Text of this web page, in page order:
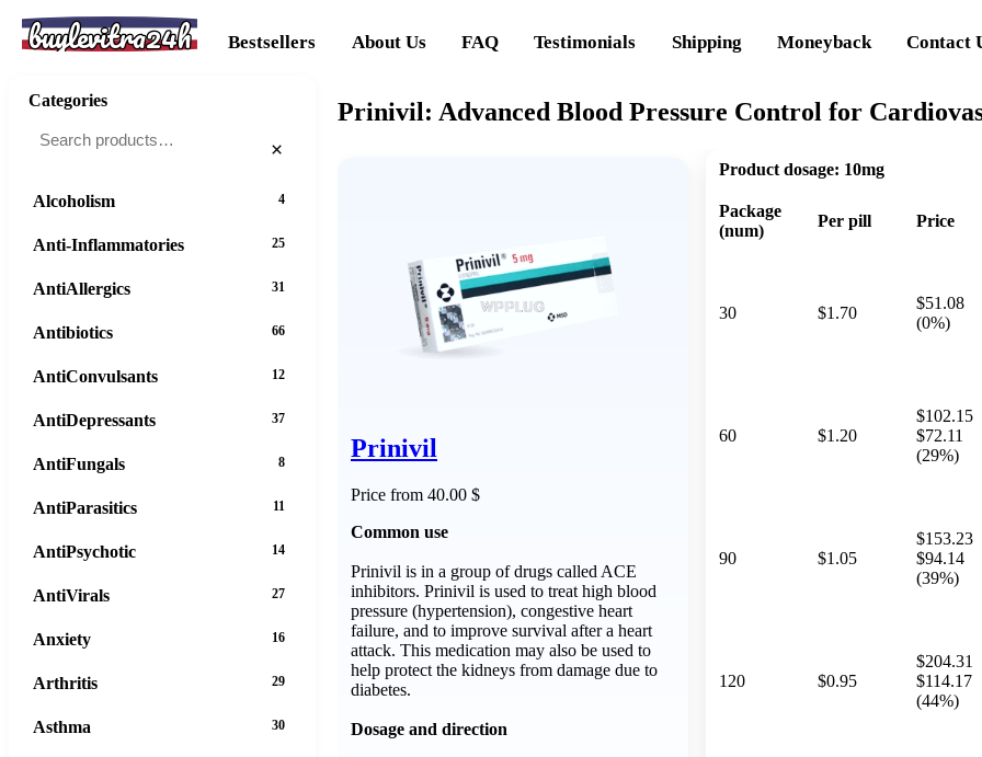
buylevitra24h Bestsellers About Us FAQ Testimonials Shipping Moneyback Contact
Prinivil: Advanced Blood Pressure Control for
Prinivil
Price from 40.00 $
Common use
Prinivil is in a group of drugs called ACE
inhibitors. Prinivil is used to treat high blood
pressure (hypertension), congestive heart
failure, and to improve survival after a heart
attack. This medication may also be used to
help protect the kidneys from damage due to
diabetes.
Dosage and direction
Product dosage: 10mg
Package
(num)
Per pill Price
30 $1.70
$51.08
(0%)
60 $1.20
$102.15
$72.11
(29%)
90 $1.05
$153.23
$94.14
(39%)
120 $0.95
$204.31
$114.17
(44%)
Categories
×
Alcoholism 4
Anti-Inflammatories 25
AntiAllergics 31
Antibiotics 66
AntiConvulsants 12
AntiDepressants 37
AntiFungals 8
AntiParasitics 11
AntiPsychotic 14
AntiVirals 27
Anxiety 16
Arthritis 29
Asthma 30